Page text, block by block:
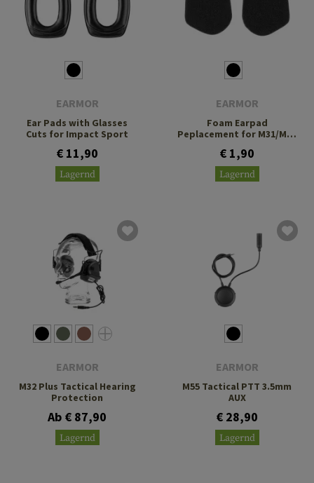
EARMOR
Ear Pads with Glasses
Cuts for Impact Sport
€ 11,90
Lagernd
EARMOR
Foam Earpad
Peplacement for M31/M32
€ 1,90
Lagernd
EARMOR
M32 Plus Tactical Hearing
Protection
Ab € 87,90
Lagernd
EARMOR
M55 Tactical PTT 3.5mm
AUX
€ 28,90
Lagernd